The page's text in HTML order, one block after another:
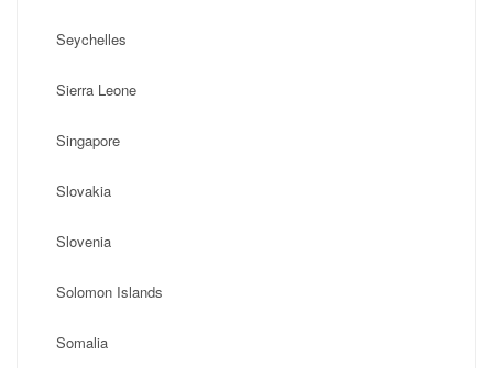
Seychelles
Sierra Leone
Singapore
Slovakia
Slovenia
Solomon Islands
Somalia